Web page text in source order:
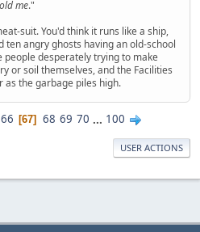
me."
suit. You'd think it runs like a ship,
ten angry ghosts having an old-school
desperately trying to make
or soil themselves, and the Facilities
as the garbage piles high.
66 67 68 69 70 ... 100
USER ACTIONS